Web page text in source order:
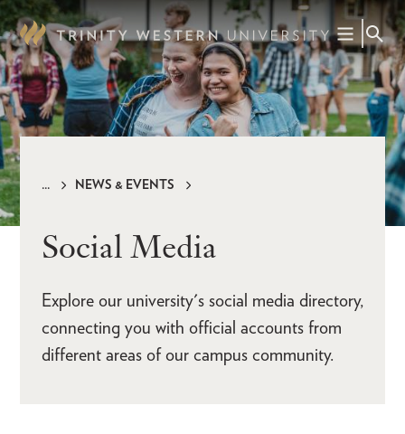
Skip
to
main
content
NEWS & EVENTS
Social Media
Explore our university's social media directory,
connecting you with official accounts from
different areas of our campus community.